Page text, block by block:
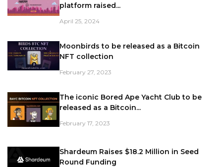
platform raised...
April 25, 2024
Moonbirds to be released as a Bitcoin
NFT collection
February 27, 2023
The iconic Bored Ape Yacht Club to be
released as a Bitcoin...
February 17, 2023
Shardeum Raises $18.2 Million in Seed
Round Funding